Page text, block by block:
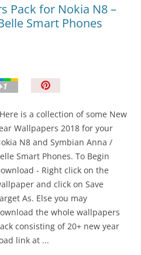
Pack for Nokia N8 –
Smart Phones
n
I
!
Here is a collection of some New
Wallpapers 2018 for your
N8 and Symbian Anna /
Smart Phones. To Begin
- Right click on the
and click on Save
As. Else you may
the whole wallpapers
consisting of 20+ new year
link at ...